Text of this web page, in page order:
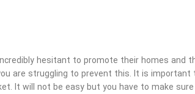
hesitant to promote their homes and
are struggling to prevent this. It is
It will not be easy but you have to make